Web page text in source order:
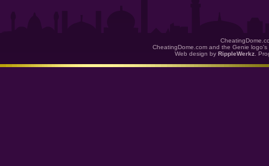
CheatingDome.com and the Genie
Web design by RippleWerkz .